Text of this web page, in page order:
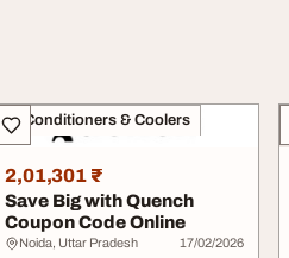
Air Conditioners & Coolers
2,01,301 ₹
Save Big with Quench
Coupon Code Online
Noida, Uttar Pradesh 17/02/2026